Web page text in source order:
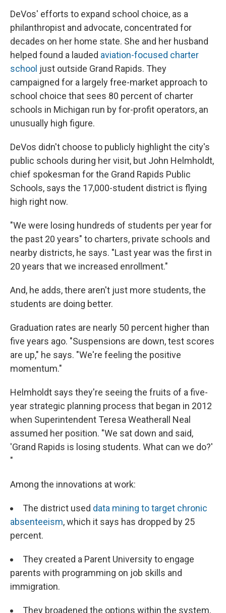
DeVos' efforts to expand school choice, as a
philanthropist and advocate, concentrated for
decades on her home state. She and her husband
helped found a lauded aviation-focused charter
school just outside Grand Rapids. They
campaigned for a largely free-market approach to
school choice that sees 80 percent of charter
schools in Michigan run by for-profit operators, an
unusually high figure.
DeVos didn't choose to publicly highlight the city's
public schools during her visit, but John Helmholdt,
chief spokesman for the Grand Rapids Public
Schools, says the 17,000-student district is flying
high right now.
"We were losing hundreds of students per year for
the past 20 years" to charters, private schools and
nearby districts, he says. "Last year was the first in
20 years that we increased enrollment."
And, he adds, there aren't just more students, the
students are doing better.
Graduation rates are nearly 50 percent higher than
five years ago. "Suspensions are down, test scores
are up," he says. "We're feeling the positive
momentum."
Helmholdt says they're seeing the fruits of a five-
year strategic planning process that began in 2012
when Superintendent Teresa Weatherall Neal
assumed her position. "We sat down and said,
'Grand Rapids is losing students. What can we do?'
"
Among the innovations at work:
The district used data mining to target chronic
absenteeism, which it says has dropped by 25
percent.
They created a Parent University to engage
parents with programming on job skills and
immigration.
They broadened the options within the system,